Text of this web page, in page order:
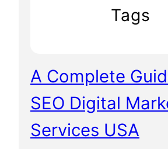
Tags
A Complete
SEO Digital
Services USA